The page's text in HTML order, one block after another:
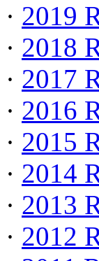
· 2019
· 2018
· 2017
· 2016
· 2015
· 2014
· 2013
· 2012